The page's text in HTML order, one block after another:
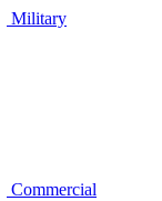
Military
Commercial